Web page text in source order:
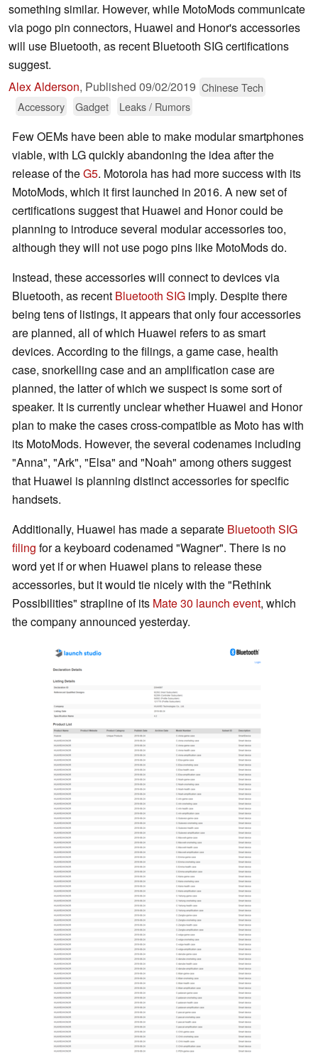
something similar. However, while MotoMods communicate
via pogo pin connectors, Huawei and Honor's accessories
will use Bluetooth, as recent Bluetooth SIG certifications
suggest.
Alex Alderson, Published 09/02/2019 Chinese Tech
Accessory
Gadget Leaks / Rumors
Few OEMs have been able to make modular smartphones
viable, with LG quickly abandoning the idea after the
release of theG5. Motorola has had more success with its
MotoMods, which it first launched in 2016. A new set of
certifications suggest that Huawei and Honor could be
planning to introduce several modular accessories too,
although they will not use pogo pins like MotoMods do.
Instead, these accessories will connect to devices via
Bluetooth, as recent Bluetooth SIG imply. Despite there
being tens of listings, it appears that only four accessories
are planned, all of which Huawei refers to as smart
devices. According to the filings, a game case, health
case, snorkelling case and an amplification case are
planned, the latter of which we suspect is some sort of
speaker. It is currently unclear whether Huawei and Honor
plan to make the cases cross-compatible as Moto has with
its MotoMods. However, the several codenames including
"Anna", "Ark", "Elsa" and "Noah" among others suggest
that Huawei is planning distinct accessories for specific
handsets.
Additionally, Huawei has made a separate Bluetooth SIG
filing for a keyboard codenamed "Wagner". There is no
word yet if or when Huawei plans to release these
accessories, but it would tie nicely with the "Rethink
Possibilities" strapline of its Mate 30 launch event, which
the company announced yesterday.